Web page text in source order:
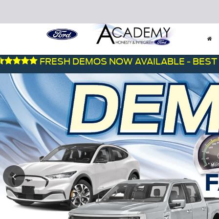
FRESH DEMOS NOW AVAILABLE - BEST